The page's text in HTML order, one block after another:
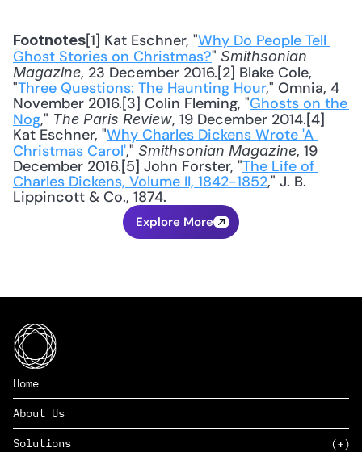
Footnotes[1] Kat Eschner, "Why Do People Tell
Ghost Stories on Christmas?" Smithsonian
Magazine, 23 December 2016.[2] Blake Cole,
"Three Questions: The Haunting Hour," Omnia, 4
November 2016.[3] Colin Fleming, "Ghosts on the
Nog," The Paris Review, 19 December 2014.[4]
Kat Eschner, "Why Charles Dickens Wrote 'A
Christmas Carol'," Smithsonian Magazine, 19
December 2016.[5] John Forster, "The Life of
Charles Dickens, Volume II, 1842-1852," J. B.
Lippincott & Co., 1874.
Explore More
Home
About Us
Solutions